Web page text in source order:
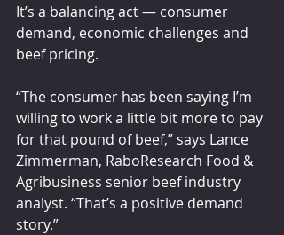
It’s a balancing act — consumer
demand, economic challenges and
beef pricing.
“The consumer has been saying I’m
willing to work a little bit more to pay
for that pound of beef,” says Lance
Zimmerman, RaboResearch Food &
Agribusiness senior beef industry
analyst. “That’s a positive demand
story.”